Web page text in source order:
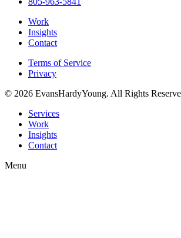
Work
Insights
Contact
Terms of Service
Privacy
© 2026 EvansHardyYoung. All Rights
Close
Menu
Services
Work
Insights
Contact
Menu